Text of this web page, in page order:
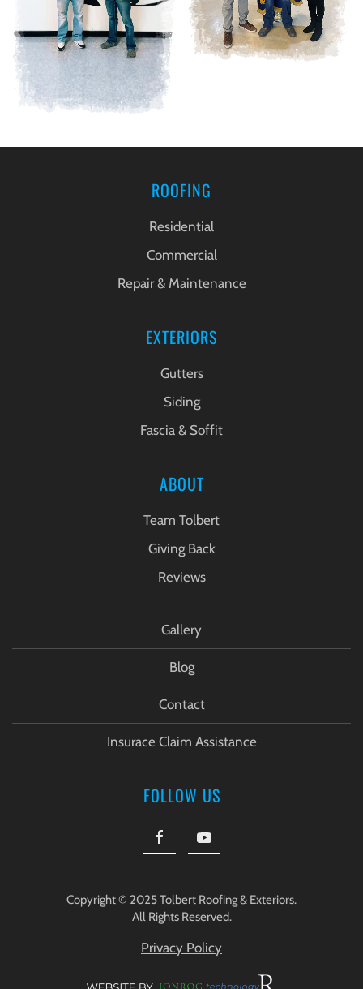
ROOFING
Residential
Commercial
Repair & Maintenance
EXTERIORS
Gutters
Siding
Fascia & Soffit
ABOUT
Team Tolbert
Giving Back
Reviews
Gallery
Blog
Contact
Insurace Claim Assistance
FOLLOW US
Copyright © 2025 Tolbert Roofing & Exteriors.
All Rights Reserved.
Privacy Policy